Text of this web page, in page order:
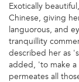
Exotically
Chinese, giving
languorous, and
tranquillity
described her as
added, 'to make a
permeates all